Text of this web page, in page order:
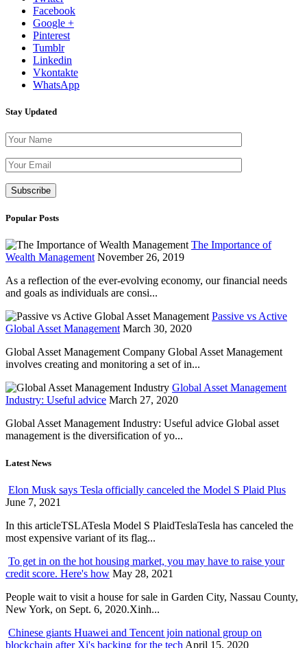
Facebook
Google +
Pinterest
Tumblr
Linkedin
Vkontakte
WhatsApp
Stay Updated
Popular Posts
The Importance of
Wealth Management November 26, 2019
As a reflection of the ever-evolving economy, our financial needs
and goals as individuals are consi...
Passive vs Active
Global Asset Management March 30, 2020
Global Asset Management Company Global Asset Management
involves creating and monitoring a set of in...
Global Asset Management
Industry: Useful advice March 27, 2020
Global Asset Management Industry: Useful advice Global asset
management is the diversification of yo...
Latest News
Elon Musk says Tesla officially canceled the Model S Plaid Plus
June 7, 2021
In this articleTSLATesla Model S PlaidTeslaTesla has canceled the
most expensive variant of its flag...
To get in on the hot housing market, you may have to raise your
credit score. Here's how May 28, 2021
People wait to visit a house for sale in Garden City, Nassau County,
New York, on Sept. 6, 2020.Xinh...
Chinese giants Huawei and Tencent join national group on
blockchain after Xi's backing for the tech April 15, 2020